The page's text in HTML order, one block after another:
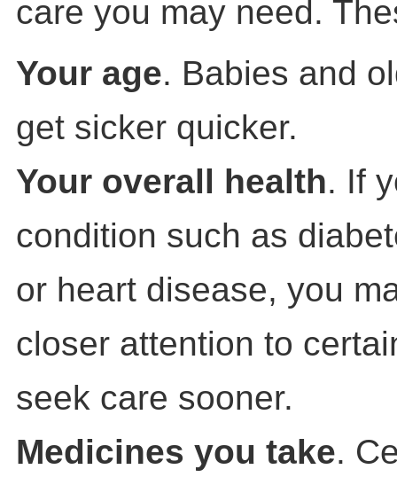
care you may need.
Your age. Babies and
get sicker quicker.
Your overall health. If
condition such as
or heart disease, you
closer attention to
seek care sooner.
Medicines you take.